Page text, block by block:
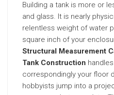
Building a tank is more or
and glass. It is nearly
relentless weight of water
square inch of your
Structural Measurement
Tank Construction
correspondingly your floor
hobbyists jump into a